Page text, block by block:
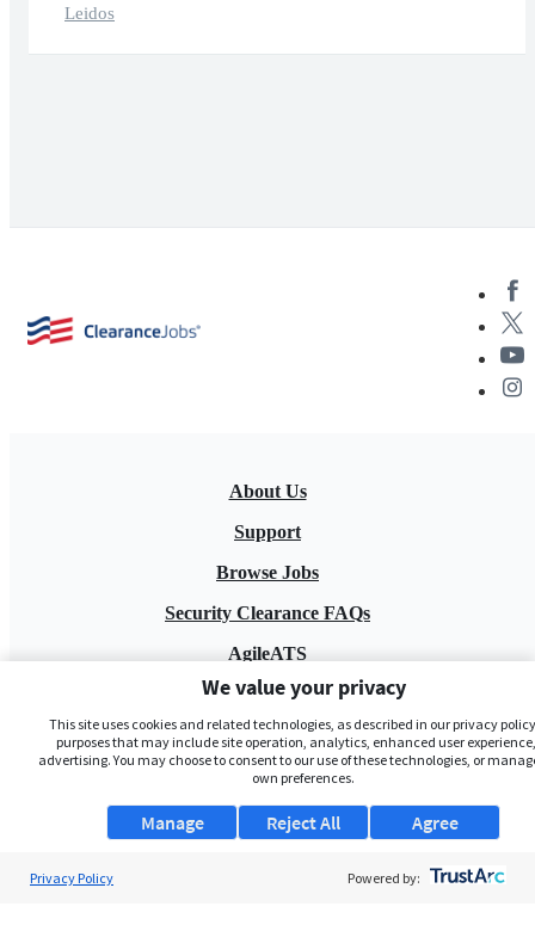
Leidos
About Us
Support
Browse Jobs
Security Clearance FAQs
AgileATS
FedWork
Blog
We value your privacy
This site uses cookies and related technologies, as described in our privacy
purposes that may include site operation, analytics, enhanced user
advertising. You may choose to consent to our use of these technologies, or
own preferences.
Manage Agree
Reject All
Privacy Policy Powered by: